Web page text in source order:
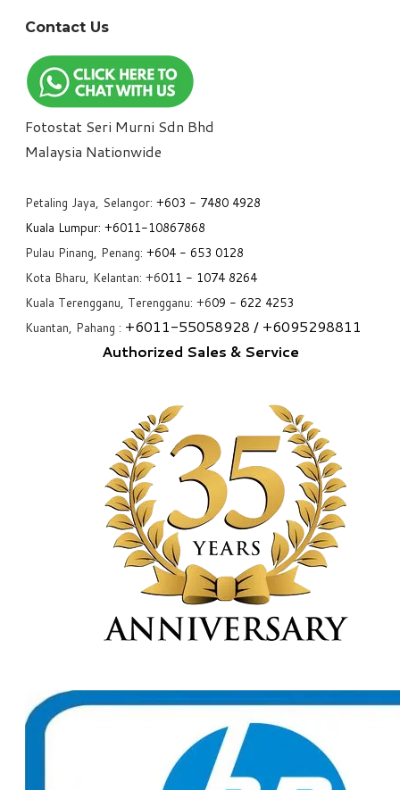
Contact Us
Fotostat Seri Murni Sdn Bhd
​Malaysia Nationwide
Petaling Jaya, Selangor: +603 - 7480 4928
Kuala Lumpur: +6011-10867868
Pulau Pinang, Penang: +604 - 653 0128
Kota Bharu, Kelantan: +6011 - 1074 8264
Kuala Terengganu, Terengganu: +609 - 622 4253
Kuantan, Pahang : +6011-55058928 / +6095298811
Authorized Sales & Service